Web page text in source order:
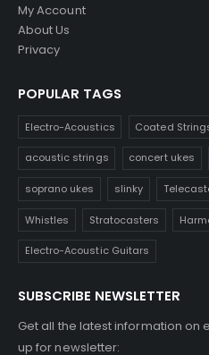
My Account
About Us
Privacy
POPULAR TAGS
Electro-Acoustics Coated
acoustic strings concert ukes
soprano ukes slinky
Whistles Stratocasters
Electro-Acoustic Guitars
SUBSCRIBE NEWSLETTER
Get all the latest information on
up for newsletter: